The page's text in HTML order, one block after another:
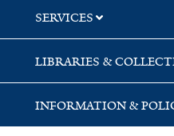
SERVICES
LIBRARIES &
INFORMATION &